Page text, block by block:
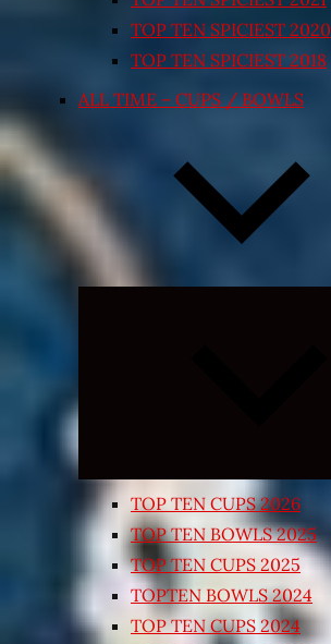
TOP TEN SPICIEST 2020
TOP TEN SPICIEST 2018
ALL TIME – CUPS / BOWLS
TOP TEN CUPS 2026
TOP TEN BOWLS 2025
TOP TEN CUPS 2025
TOPTEN BOWLS 2024
TOP TEN CUPS 2024